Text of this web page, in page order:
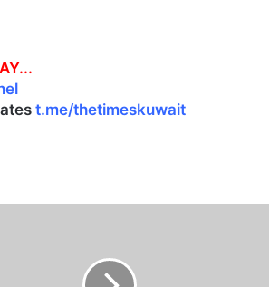
t.me/thetimeskuwait